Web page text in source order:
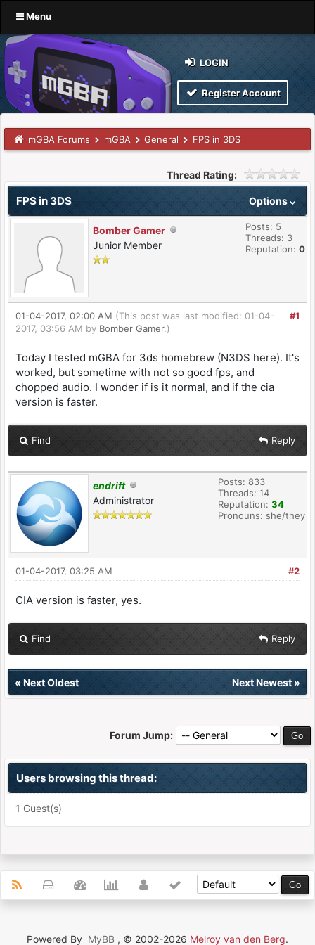
Menu
LOGIN
Register Account
mGBA Forums mGBA General FPS in 3DS
Thread Rating:
Options
FPS in 3DS
Bomber Gamer
Junior Member
Posts: 5
Threads: 3
Reputation: 0
#1
01-04-2017, 02:00 AM (This post was last modified: 01-04-
2017, 03:56 AM by Bomber Gamer.)
Today I tested mGBA for 3ds homebrew (N3DS here). It's
worked, but sometime with not so good fps, and
chopped audio. I wonder if is it normal, and if the cia
version is faster.
Find Reply
endrift
Administrator
Posts: 833
Threads: 14
Reputation: 34
Pronouns: she/they
#2
01-04-2017, 03:25 AM
CIA version is faster, yes.
Find Reply
« Next Oldest Next Newest»
Forum Jump:
Users browsing this thread:
1 Guest(s)
Powered By MyBB , © 2002-2026 Melroy van den Berg.